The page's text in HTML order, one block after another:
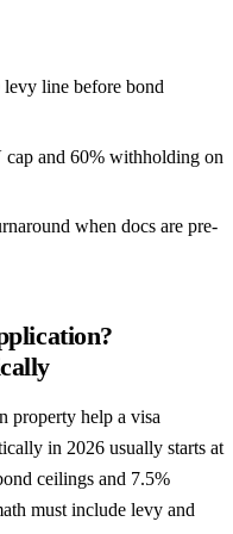
line before bond
and 60% withholding on
when docs are pre-
property help a visa
in 2026 usually starts at
ceilings and 7.5%
must include levy and